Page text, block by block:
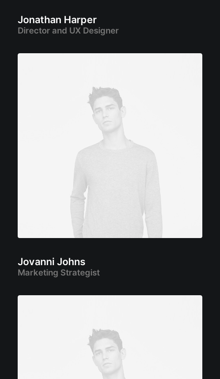
Jonathan Harper
Director and UX Designer
Jovanni Johns
Marketing Strategist